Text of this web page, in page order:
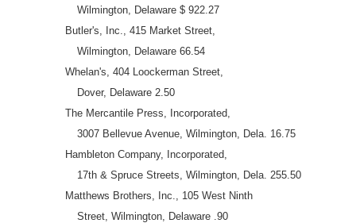
Wilmington, Delaware $ 922.27
Butler's, Inc., 415 Market Street,
Wilmington, Delaware 66.54
Whelan's, 404 Loockerman Street,
Dover, Delaware 2.50
The Mercantile Press, Incorporated,
3007 Bellevue Avenue, Wilmington, Dela. 16.75
Hambleton Company, Incorporated,
17th & Spruce Streets, Wilmington, Dela. 255.50
Matthews Brothers, Inc., 105 West Ninth
Street, Wilmington, Delaware .90